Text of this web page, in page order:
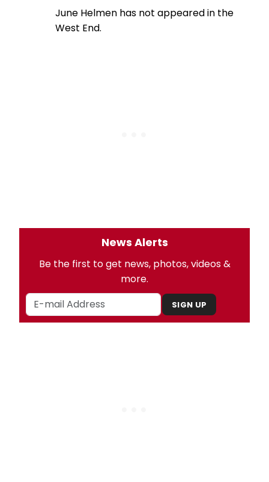
June Helmen has not appeared in the
West End.
News Alerts
Be the first to get news, photos, videos &
more.
SIGN UP